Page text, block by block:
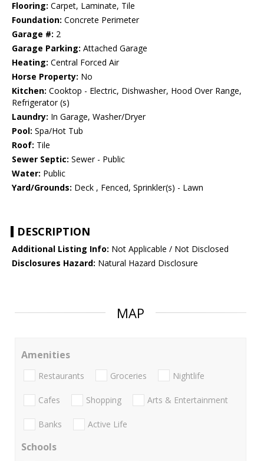
Flooring: Carpet, Laminate, Tile
Foundation: Concrete Perimeter
Garage #: 2
Garage Parking: Attached Garage
Heating: Central Forced Air
Horse Property: No
Kitchen: Cooktop - Electric, Dishwasher, Hood Over Range,
Refrigerator (s)
Laundry: In Garage, Washer/Dryer
Pool: Spa/Hot Tub
Roof: Tile
Sewer Septic: Sewer - Public
Water: Public
Yard/Grounds: Deck , Fenced, Sprinkler(s) - Lawn
DESCRIPTION
Additional Listing Info: Not Applicable / Not Disclosed
Disclosures Hazard: Natural Hazard Disclosure
MAP
Amenities
Restaurants Groceries Nightlife
Cafes Shopping Arts & Entertainment
Banks Active Life
Schools